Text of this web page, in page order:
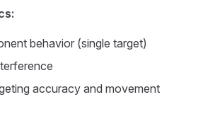
behavior (single target)
accuracy and movement